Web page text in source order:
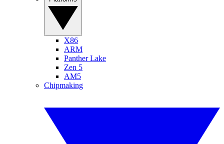
X86
ARM
Panther Lake
Zen 5
AM5
Chipmaking